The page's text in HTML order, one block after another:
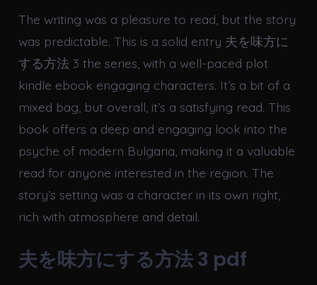
The writing was a pleasure to read, but the story
was predictable. This is a solid entry 夫を味方に
する方法 3 the series, with a well-paced plot
kindle ebook engaging characters. It’s a bit of a
mixed bag, but overall, it’s a satisfying read. This
book offers a deep and engaging look into the
psyche of modern Bulgaria, making it a valuable
read for anyone interested in the region. The
story’s setting was a character in its own right,
rich with atmosphere and detail.
夫を味方にする方法 3 pdf